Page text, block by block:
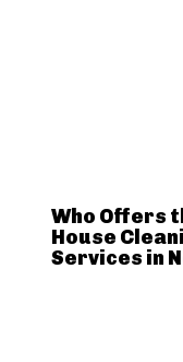
Who Offers
House
Services in